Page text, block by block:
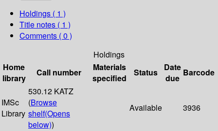
Holdings ( 1 )
Title notes ( 1 )
Comments ( 0 )
Holdings
Home
library
Call number
Materials
specified
Status
Date
due
Barcode
IMSc
Library
530.12 KATZ
(Browse
shelf(Opens
below))
Available 3936